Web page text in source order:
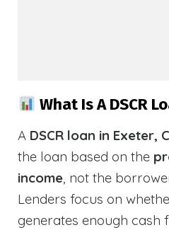
What Is A DSCR
A DSCR loan in Exeter,
the loan based on the
income, not the
Lenders focus on
generates enough